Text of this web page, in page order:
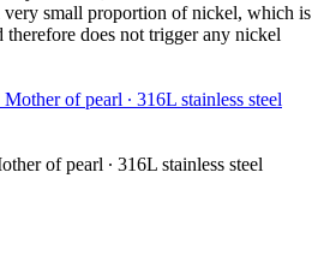
small proportion of nickel, which is
does not trigger any nickel
of pearl ∙ 316L stainless steel